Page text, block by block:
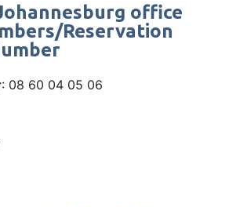
office
Reservation
: 08 60 04 05 06